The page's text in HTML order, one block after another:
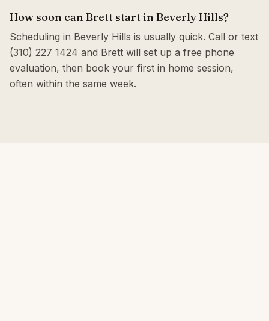
How soon can Brett start in Beverly Hills?
Scheduling in Beverly Hills is usually quick. Call or text
(310) 227 1424 and Brett will set up a free phone
evaluation, then book your first in home session,
often within the same week.